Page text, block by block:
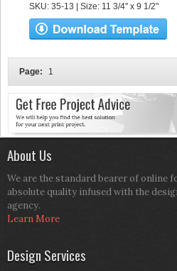
SKU: 35-13 | Size: 11 3/4" x 9 1/2"
Page: 1
About Us
We are the standard bearer of online
absolute quality infused with the
agency.
Learn More
Design Services